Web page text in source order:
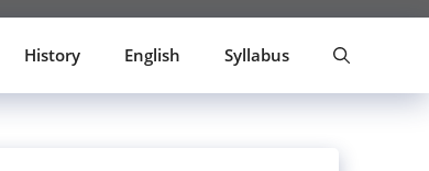
History English Syllabus